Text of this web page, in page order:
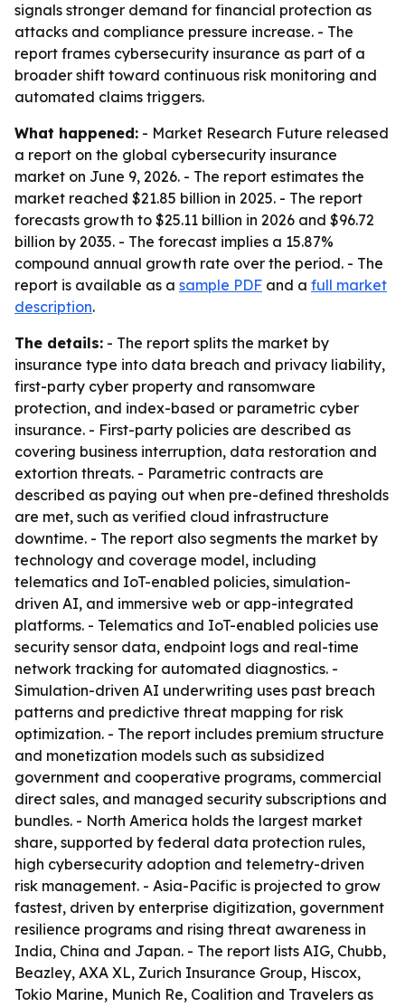
signals stronger demand for financial protection as
attacks and compliance pressure increase. - The
report frames cybersecurity insurance as part of a
broader shift toward continuous risk monitoring and
automated claims triggers.
What happened: - Market Research Future released
a report on the global cybersecurity insurance
market on June 9, 2026. - The report estimates the
market reached $21.85 billion in 2025. - The report
forecasts growth to $25.11 billion in 2026 and $96.72
billion by 2035. - The forecast implies a 15.87%
compound annual growth rate over the period. - The
report is available as a sample PDF and a full market
description.
The details: - The report splits the market by
insurance type into data breach and privacy liability,
first-party cyber property and ransomware
protection, and index-based or parametric cyber
insurance. - First-party policies are described as
covering business interruption, data restoration and
extortion threats. - Parametric contracts are
described as paying out when pre-defined thresholds
are met, such as verified cloud infrastructure
downtime. - The report also segments the market by
technology and coverage model, including
telematics and IoT-enabled policies, simulation-
driven AI, and immersive web or app-integrated
platforms. - Telematics and IoT-enabled policies use
security sensor data, endpoint logs and real-time
network tracking for automated diagnostics. -
Simulation-driven AI underwriting uses past breach
patterns and predictive threat mapping for risk
optimization. - The report includes premium structure
and monetization models such as subsidized
government and cooperative programs, commercial
direct sales, and managed security subscriptions and
bundles. - North America holds the largest market
share, supported by federal data protection rules,
high cybersecurity adoption and telemetry-driven
risk management. - Asia-Pacific is projected to grow
fastest, driven by enterprise digitization, government
resilience programs and rising threat awareness in
India, China and Japan. - The report lists AIG, Chubb,
Beazley, AXA XL, Zurich Insurance Group, Hiscox,
Tokio Marine, Munich Re, Coalition and Travelers as